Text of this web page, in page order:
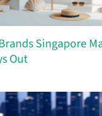
Singapore
Out